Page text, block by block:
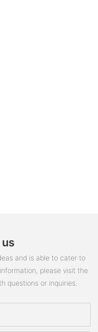
and is able to cater to
please visit the
questions or inquiries.